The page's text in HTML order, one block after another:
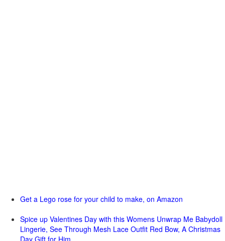
Get a Lego rose for your child to make, on Amazon
Spice up Valentines Day with this Womens Unwrap Me Babydoll
Lingerie, See Through Mesh Lace Outfit Red Bow, A Christmas
Day Gift for Him